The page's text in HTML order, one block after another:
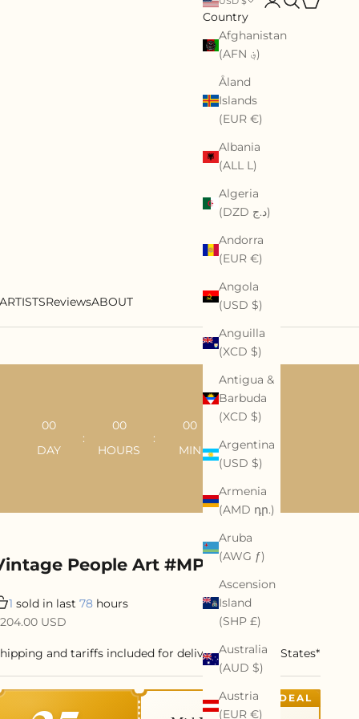
ARTISTSReviewsABOUT
Country
Afghanistan
(AFN ؋)
Åland
Islands
(EUR €)
Albania
(ALL L)
Algeria
(DZD د.ج)
Andorra
(EUR €)
Angola
(USD $)
Anguilla
(XCD $)
Antigua &
Barbuda
(XCD $)
Argentina
(USD $)
Armenia
(AMD դր.)
Aruba
(AWG ƒ)
Ascension
Island
(SHP £)
Australia
(AUD $)
Austria
(EUR €)
00
DAY
:
00
HOURS
:
00
MIN
00
SEC
People Art #MP060
1 sold in last78 hours
priceUSD
and tariffs included for delivery to United States*
DEAL